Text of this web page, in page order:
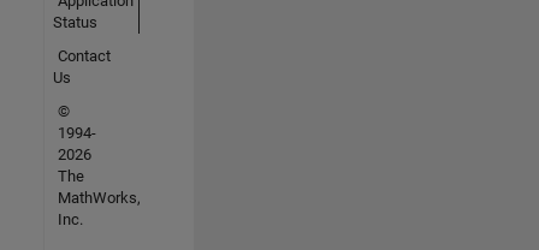
Status
Contact
Us
©
1994-
2026
The
MathWorks,
Inc.